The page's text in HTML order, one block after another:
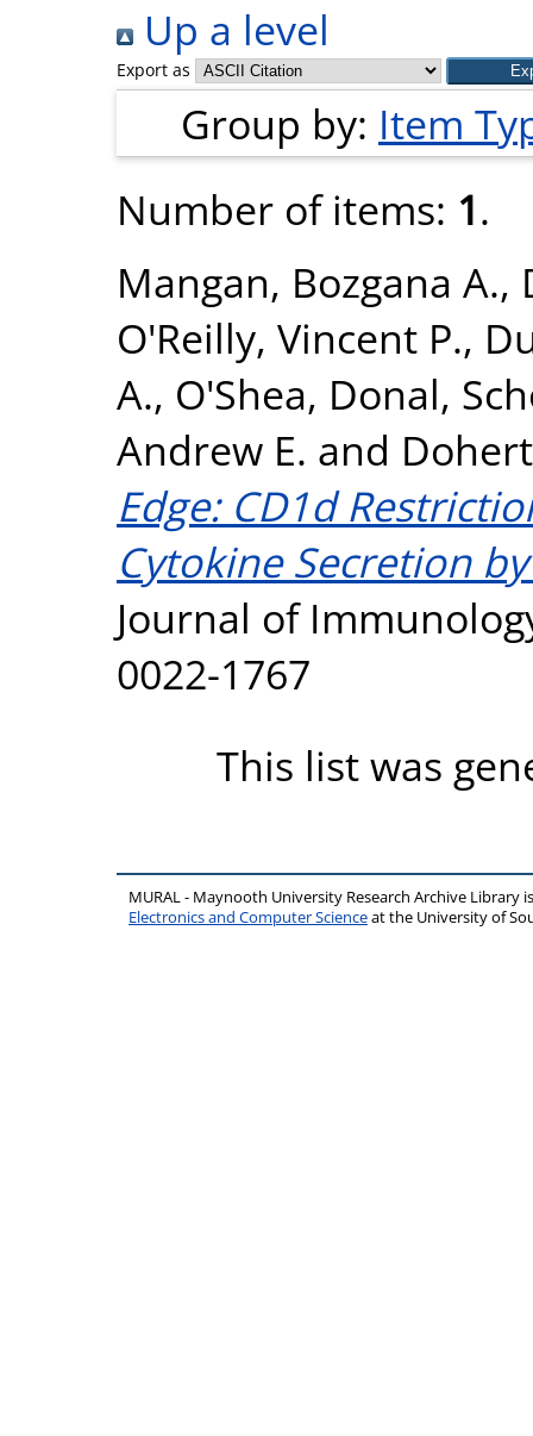
Up a level
Export as
Group by: Item
Number of items: 1.
Mangan, Bozgana A.,
O'Reilly, Vincent P.,
A., O'Shea, Donal,
Andrew E. and
Edge: CD1d
Cytokine Secretion
Journal of
0022-1767
This list was
MURAL - Maynooth University Research Archive Library
Electronics and Computer Scienceat the University of